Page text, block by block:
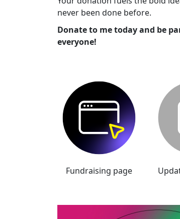
never been done before.
Donate to me today and be
everyone!
Fundraising page